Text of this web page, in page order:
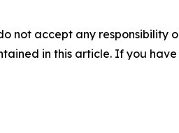
not accept any
in this article. If you